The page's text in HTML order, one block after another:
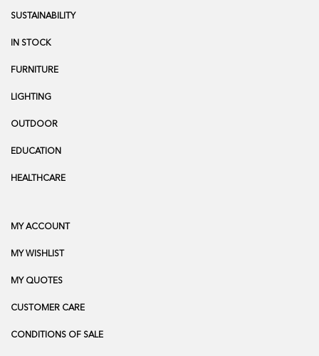
SUSTAINABILITY
IN STOCK
FURNITURE
LIGHTING
OUTDOOR
EDUCATION
HEALTHCARE
MY ACCOUNT
MY WISHLIST
MY QUOTES
CUSTOMER CARE
CONDITIONS OF SALE